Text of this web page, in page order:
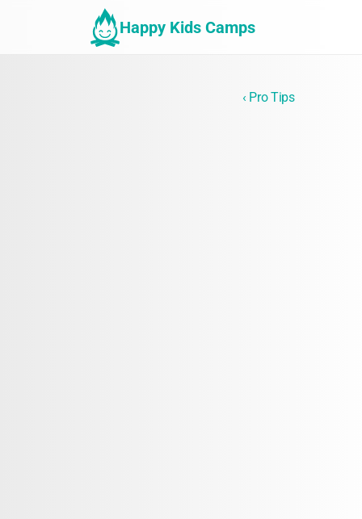
Happy Kids Camps
‹ Pro Tips